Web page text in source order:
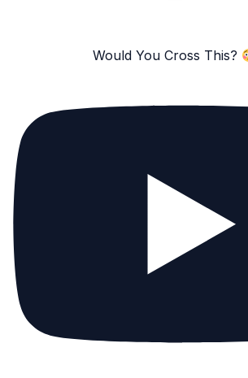
Would You Cross This?